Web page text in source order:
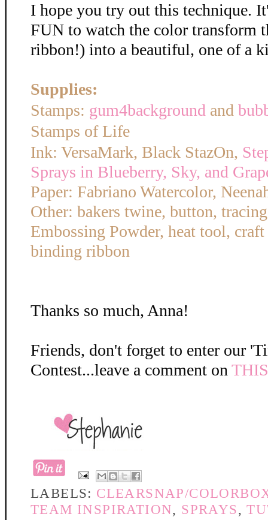
I hope you try out this technique.
FUN to watch the color transform
ribbon!) into a beautiful, one of a
Supplies:
Stamps: gum4background and
Stamps of Life
Ink: VersaMark, Black StazOn,
Sprays in Blueberry, Sky, and Grap
Paper: Fabriano Watercolor,
Other: bakers twine, button,
Embossing Powder, heat tool,
binding ribbon
Thanks so much, Anna!
Friends, don't forget to enter our
Contest...leave a comment on THIS
LABELS: CLEARSNAP/
TEAM INSPIRATION, SPRAYS,